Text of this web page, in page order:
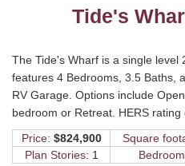
Tide's
The Tide's Wharf is a single level
features 4 Bedrooms, 3.5 Baths,
RV Garage. Options include
bedroom or Retreat. HERS rating
Price: $824,900 Square
Plan Stories: 1